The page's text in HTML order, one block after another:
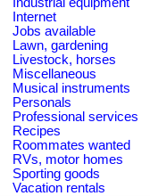
Internet
Jobs available
Lawn, gardening
Livestock, horses
Miscellaneous
Musical instruments
Personals
Professional services
Recipes
Roommates wanted
RVs, motor homes
Sporting goods
Vacation rentals